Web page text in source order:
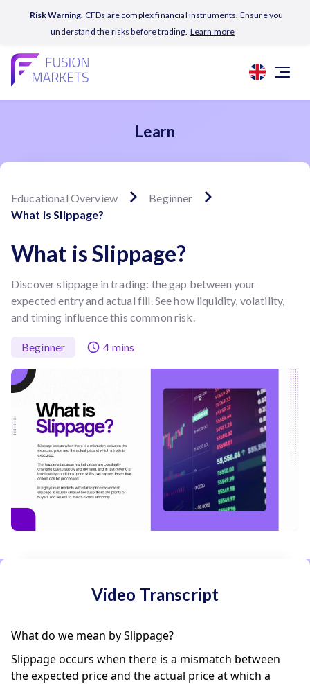
Risk Warning. CFDs are complex financial instruments. Ensure you
understand the risks before trading. Learn more
Learn
Educational Overview
Beginner
What is Slippage?
What is Slippage?
Discover slippage in trading: the gap between your
expected entry and actual fill. See how liquidity, volatility,
and timing influence this common risk.
Beginner 4 mins
Video Transcript
What do we mean by Slippage?
Slippage occurs when there is a mismatch between
the expected price and the actual price at which a